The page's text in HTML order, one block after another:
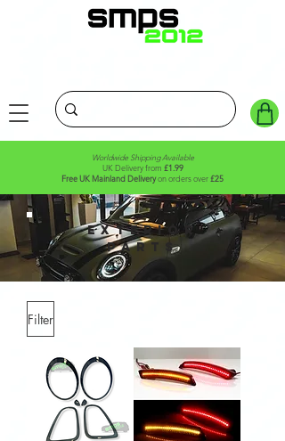
Worldwide Shipping Available
UK Delivery from £1.99
Free UK Mainland Deliveryon orders over£25
Exterior
parts
Filter